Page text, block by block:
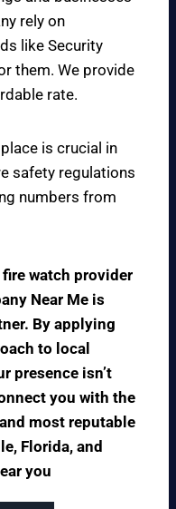
rely on
like Security
them. We provide
rate.
is crucial in
safety regulations
numbers from
watch provider
Near Me is
By applying
to local
presence isn’t
you with the
most reputable
Florida, and
you